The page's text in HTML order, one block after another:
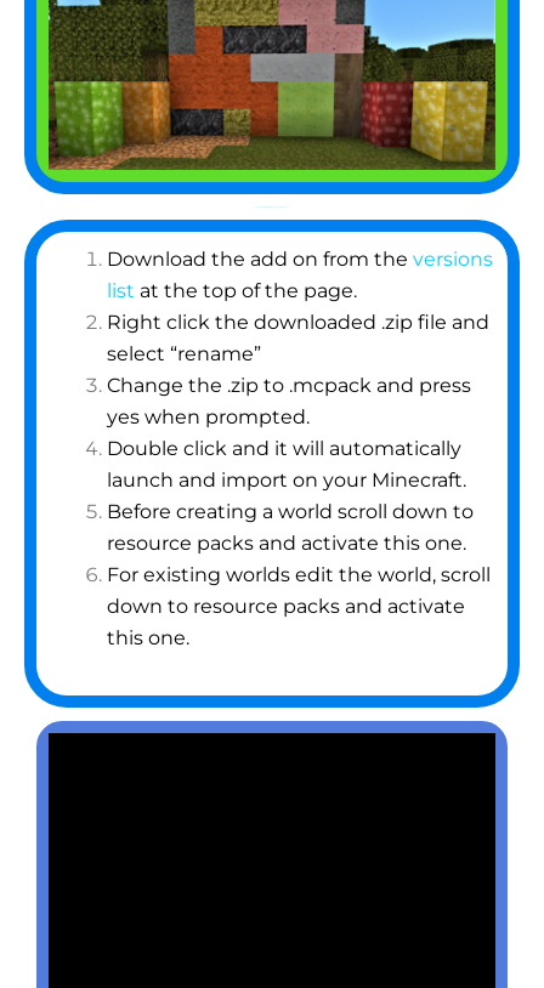
Download the add on from the versions
list at the top of the page.
Right click the downloaded .zip file and
select “rename”
Change the .zip to .mcpack and press
yes when prompted.
Double click and it will automatically
launch and import on your Minecraft.
Before creating a world scroll down to
resource packs and activate this one.
For existing worlds edit the world, scroll
down to resource packs and activate
this one.